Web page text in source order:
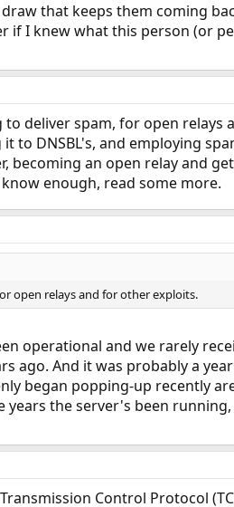
that keeps them coming
if I knew what this person (or
deliver spam, for open relays
to DNSBL's, and employing
an open relay and
enough, read some more.
open relays and for other exploits.
operational and we rarely
ago. And it was probably a
began popping-up recently
the server's been running,
Control Protocol